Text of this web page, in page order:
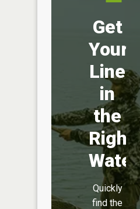
Get
Your
Line
in
the
Right
Water
Quickly
find the